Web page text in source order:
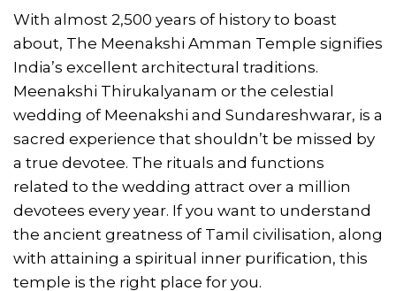
With almost 2,500 years of history to boast
about, The Meenakshi Amman Temple signifies
India’s excellent architectural traditions.
Meenakshi Thirukalyanam or the celestial
wedding of Meenakshi and Sundareshwarar, is a
sacred experience that shouldn’t be missed by
a true devotee. The rituals and functions
related to the wedding attract over a million
devotees every year. If you want to understand
the ancient greatness of Tamil civilisation, along
with attaining a spiritual inner purification, this
temple is the right place for you.